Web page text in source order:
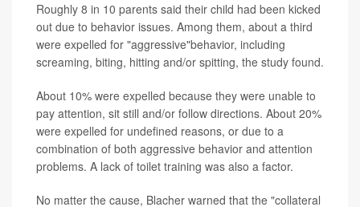
Roughly 8 in 10 parents said their child had been kicked
out due to behavior issues. Among them, about a third
were expelled for "aggressive"behavior, including
screaming, biting, hitting and/or spitting, the study found.
About 10% were expelled because they were unable to
pay attention, sit still and/or follow directions. About 20%
were expelled for undefined reasons, or due to a
combination of both aggressive behavior and attention
problems. A lack of toilet training was also a factor.
No matter the cause, Blacher warned that the "collateral